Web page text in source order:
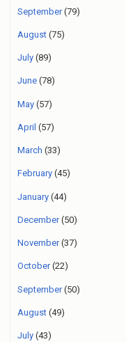
September(79)
August (75)
July (89)
June (78)
May (57)
April (57)
March (33)
February (45)
January (44)
December(50)
November(37)
October(22)
September(50)
August (49)
July (43)